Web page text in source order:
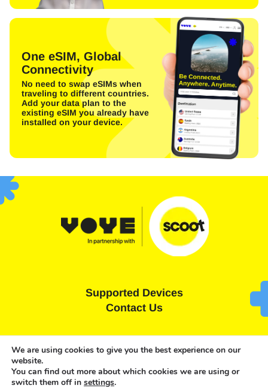
One eSIM, Global
Connectivity
No need to swap eSIMs when
traveling to different countries.
Add your data plan to the
existing eSIM you already have
installed on your device.
Supported Devices
Contact Us
Cookies Policy
We are using cookies to give you the best experience on our
website.
You can find out more about which cookies we are using or
switch them off in settings.